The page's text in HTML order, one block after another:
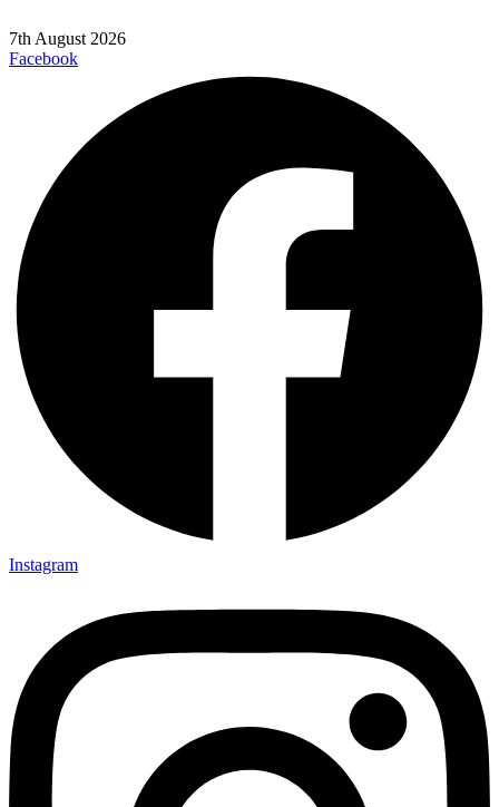
7th August 2026
Facebook
Instagram